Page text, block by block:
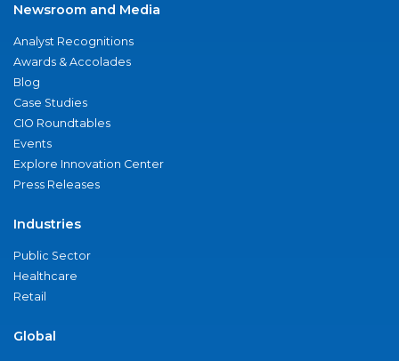
Newsroom and Media
Analyst Recognitions
Awards & Accolades
Blog
Case Studies
CIO Roundtables
Events
Explore Innovation Center
Press Releases
Industries
Public Sector
Healthcare
Retail
Global